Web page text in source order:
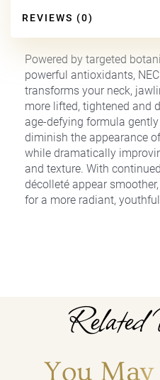
REVIEWS (0)
Powered by targeted
powerful antioxidants,
transforms your neck,
more lifted, tightened and
age-defying formula
diminish the appearance
while dramatically
and texture. With
décolleté appear
for a more radiant,
You